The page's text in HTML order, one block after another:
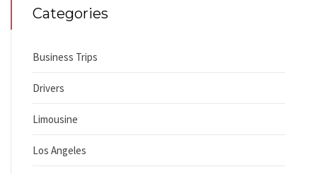
Categories
Business Trips
Drivers
Limousine
Los Angeles